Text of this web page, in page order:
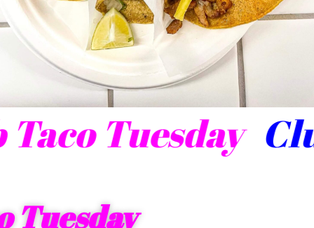
Taco Tuesday
Tuesday